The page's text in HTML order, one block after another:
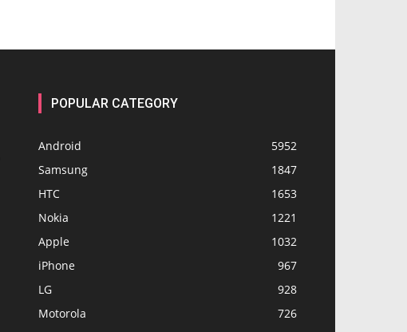
POPULAR CATEGORY
Android
5952
Samsung
1847
HTC
1653
Nokia
1221
Apple
1032
iPhone
967
LG
928
Motorola
726